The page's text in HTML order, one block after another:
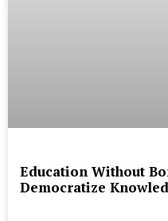
Education Without
Democratize